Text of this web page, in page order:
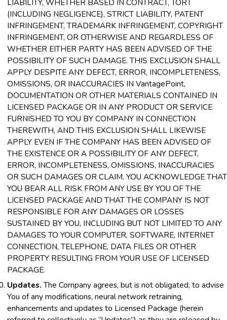
(INCLUDING NEGLIGENCE), STRICT LIABILITY, PATENT
INFRINGEMENT, TRADEMARK INFRINGEMENT, COPYRIGHT
INFRINGEMENT, OR OTHERWISE AND REGARDLESS OF
WHETHER EITHER PARTY HAS BEEN ADVISED OF THE
POSSIBILITY OF SUCH DAMAGE. THIS EXCLUSION SHALL
APPLY DESPITE ANY DEFECT, ERROR, INCOMPLETENESS,
OMISSIONS, OR INACCURACIES IN VantagePoint,
DOCUMENTATION OR OTHER MATERIALS CONTAINED IN
LICENSED PACKAGE OR IN ANY PRODUCT OR SERVICE
FURNISHED TO YOU BY COMPANY IN CONNECTION
THEREWITH, AND THIS EXCLUSION SHALL LIKEWISE
APPLY EVEN IF THE COMPANY HAS BEEN ADVISED OF
THE EXISTENCE OR A POSSIBILITY OF ANY DEFECT,
ERROR, INCOMPLETENESS, OMISSIONS, INACCURACIES
OR SUCH DAMAGES OR CLAIM. YOU ACKNOWLEDGE THAT
YOU BEAR ALL RISK FROM ANY USE BY YOU OF THE
LICENSED PACKAGE AND THAT THE COMPANY IS NOT
RESPONSIBLE FOR ANY DAMAGES OR LOSSES
SUSTAINED BY YOU, INCLUDING BUT NOT LIMITED TO ANY
DAMAGES TO YOUR COMPUTER, SOFTWARE, INTERNET
CONNECTION, TELEPHONE, DATA FILES OR OTHER
PROPERTY RESULTING FROM YOUR USE OF LICENSED
PACKAGE.
Updates.The Company agrees, but is not obligated, to advise
You of any modifications, neural network retraining,
enhancements and updates to Licensed Package (herein